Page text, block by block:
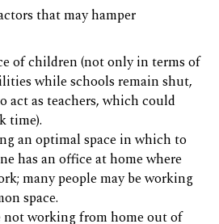
that may hamper
of children (not only in terms of
while schools remain shut,
act as teachers, which could
time).
an optimal space in which to
has an office at home where
many people may be working
space.
not working from home out of